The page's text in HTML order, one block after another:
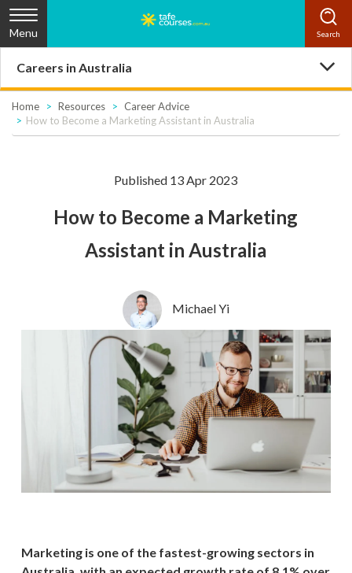
Menu
Careers in Australia
Home Resources
Career Advice
How to Become a Marketing Assistant in Australia
Published 13 Apr 2023
How to Become a Marketing
Assistant in Australia
Michael Yi
Marketing is one of the fastest-growing sectors in